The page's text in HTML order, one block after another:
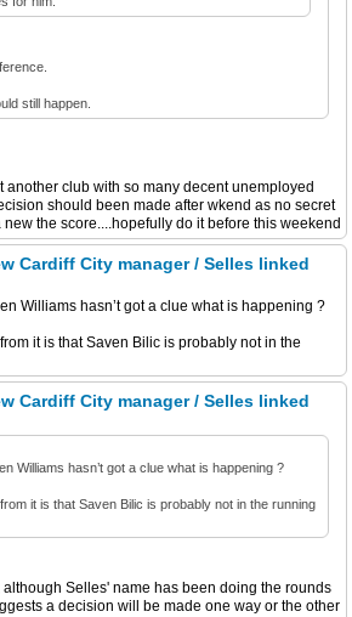
still happen.
another club with so many decent unemployed
should been made after wkend as no secret
the score....hopefully do it before this weekend
Cardiff City manager / Selles linked
Williams hasn’t got a clue what is happening ?
it is that Saven Bilic is probably not in the
Cardiff City manager / Selles linked
Williams hasn’t got a clue what is happening ?
it is that Saven Bilic is probably not in the running
Selles' name has been doing the rounds
a decision will be made one way or the other